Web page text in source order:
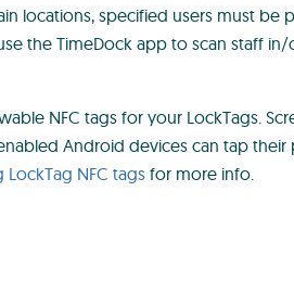
locations, specified users must be
the TimeDock app to scan staff
NFC tags for your LockTags.
Android devices can tap
LockTag NFC tags for more info.